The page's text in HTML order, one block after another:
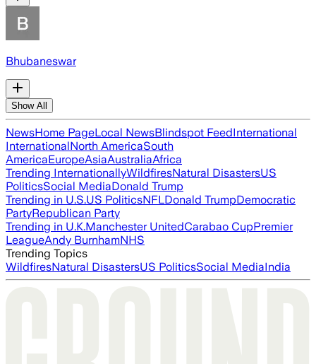
Bhubaneswar
Show All
NewsHome PageLocal NewsBlindspot FeedInternational
InternationalNorth AmericaSouth
AmericaEuropeAsiaAustraliaAfrica
Trending InternationallyWildfiresNatural DisastersUS
PoliticsSocial MediaDonald Trump
Trending in U.S.US PoliticsNFLDonald TrumpDemocratic
PartyRepublican Party
Trending in U.K.Manchester UnitedCarabao CupPremier
LeagueAndy BurnhamNHS
Trending Topics
WildfiresNatural DisastersUS PoliticsSocial MediaIndia